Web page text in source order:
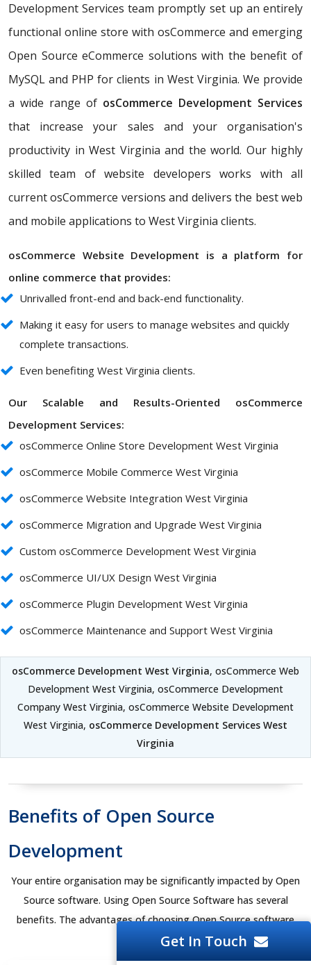
Development Services team promptly set up an entirely
functional online store with osCommerce and emerging
Open Source eCommerce solutions with the benefit of
MySQL and PHP for clients in West Virginia. We provide
a wide range of osCommerce Development Services
that increase your sales and your organisation's
productivity in West Virginia and the world. Our highly
skilled team of website developers works with all
current osCommerce versions and delivers the best web
and mobile applications to West Virginia clients.
osCommerce Website Development is a platform for
online commerce that provides:
Unrivalled front-end and back-end functionality.
Making it easy for users to manage websites and quickly
complete transactions.
Even benefiting West Virginia clients.
Our Scalable and Results-Oriented osCommerce
Development Services:
osCommerce Online Store Development West Virginia
osCommerce Mobile Commerce West Virginia
osCommerce Website Integration West Virginia
osCommerce Migration and Upgrade West Virginia
Custom osCommerce Development West Virginia
osCommerce UI/UX Design West Virginia
osCommerce Plugin Development West Virginia
osCommerce Maintenance and Support West Virginia
osCommerce Development West Virginia, osCommerce Web
Development West Virginia, osCommerce Development
Company West Virginia, osCommerce Website Development
West Virginia, osCommerce Development Services West
Virginia
Benefits of Open Source
Development
Your entire organisation may be significantly impacted by Open
Source software. Using Open Source Software has several
benefits. The advantages of choosing Open Source software
are listed below.Get In Touch